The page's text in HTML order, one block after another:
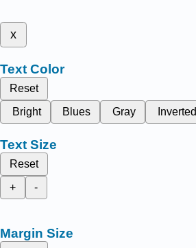
x
Text Color
Reset
Bright
Blues Gray Inverted
Text Size
Reset
+
-
Margin Size